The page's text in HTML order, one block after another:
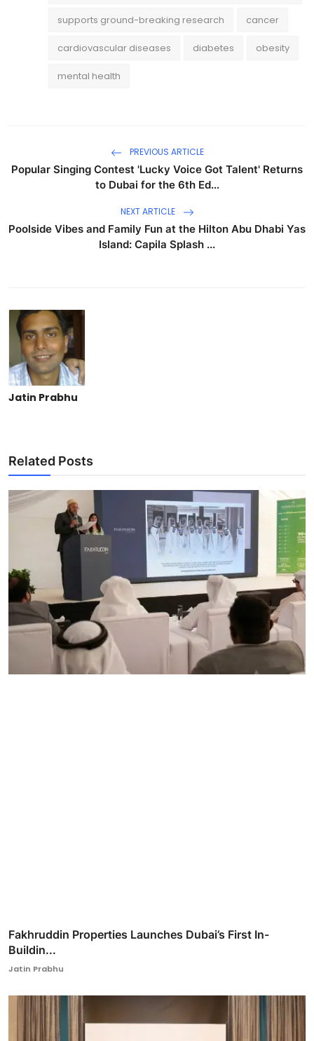
supports ground-breaking research cancer
cardiovascular diseases diabetes obesity
mental health
PREVIOUS ARTICLE
Popular Singing Contest 'Lucky Voice Got Talent' Returns
to Dubai for the 6th Ed...
NEXT ARTICLE
Poolside Vibes and Family Fun at the Hilton Abu Dhabi Yas
Island: Capila Splash ...
Jatin Prabhu
Related Posts
Fakhruddin Properties Launches Dubai’s First In-
Buildin...
Jatin Prabhu